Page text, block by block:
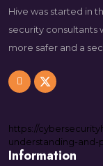
Hive was started in
security consultants
more safer and a
https://
understanding-
Information